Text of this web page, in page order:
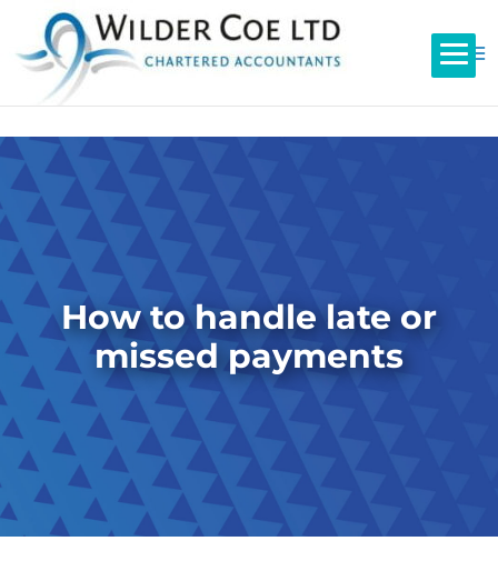
How to handle late or
missed payments